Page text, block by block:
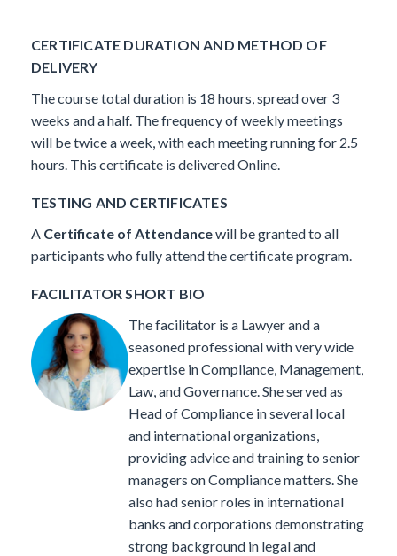
CERTIFICATE DURATION AND METHOD OF
DELIVERY
The course total duration is 18 hours, spread over 3
weeks and a half. The frequency of weekly meetings
will be twice a week, with each meeting running for 2.5
hours. This certificate is delivered Online.
TESTING AND CERTIFICATES
A Certificate of Attendancewill be granted to all
participants who fully attend the certificate program.
FACILITATOR SHORT BIO
The facilitator is a Lawyer and a
seasoned professional with very wide
expertise in Compliance, Management,
Law, and Governance.She served as
Head of Compliance in several local
and international organizations,
providing advice and training to senior
managers on Compliance matters.She
also had senior roles in international
banks and corporations demonstrating
strong background in legal and